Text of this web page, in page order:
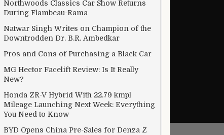
Northwoods Classics Car Show Returns
During Flambeau-Rama
Natwar Singh Writes on Champion of the
Downtrodden Dr. B.R. Ambedkar
Pros and Cons of Purchasing a Black Car
MG Hector Facelift Review: Is It Really
New?
Honda ZR-V Hybrid With 22.79 kmpl
Mileage Launching Next Week: Everything
You Need to Know
BYD Opens China Pre-Sales for Denza Z